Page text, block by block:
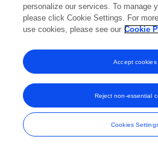
personalize our services. To manage
please click Cookie Settings. For
use cookies, please see our Cookie
Cookies
Reject non-essential
Accept cookies